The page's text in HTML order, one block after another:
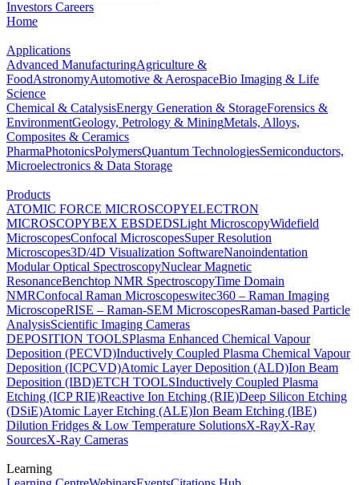
Investors Careers
Home
Applications
Advanced ManufacturingAgriculture &
FoodAstronomyAutomotive & AerospaceBio Imaging & Life
Science
Chemical & CatalysisEnergy Generation & StorageForensics &
EnvironmentGeology, Petrology & MiningMetals, Alloys,
Composites & Ceramics
PharmaPhotonicsPolymersQuantum TechnologiesSemiconductors,
Microelectronics & Data Storage
Products
ATOMIC FORCE MICROSCOPYELECTRON
MICROSCOPYBEX EBSDEDSLight MicroscopyWidefield
MicroscopesConfocal MicroscopesSuper Resolution
Microscopes3D/4D Visualization SoftwareNanoindentation
Modular Optical SpectroscopyNuclear Magnetic
ResonanceBenchtop NMR SpectroscopyTime Domain
NMRConfocal Raman Microscopeswitec360 – Raman Imaging
MicroscopeRISE – Raman-SEM MicroscopesRaman-based Particle
AnalysisScientific Imaging Cameras
DEPOSITION TOOLSPlasma Enhanced Chemical Vapour
Deposition (PECVD)Inductively Coupled Plasma Chemical Vapour
Deposition (ICPCVD)Atomic Layer Deposition (ALD)Ion Beam
Deposition (IBD)ETCH TOOLSInductively Coupled Plasma
Etching (ICP RIE)Reactive Ion Etching (RIE)Deep Silicon Etching
(DSiE)Atomic Layer Etching (ALE)Ion Beam Etching (IBE)
Dilution Fridges & Low Temperature SolutionsX-RayX-Ray
SourcesX-Ray Cameras
Learning